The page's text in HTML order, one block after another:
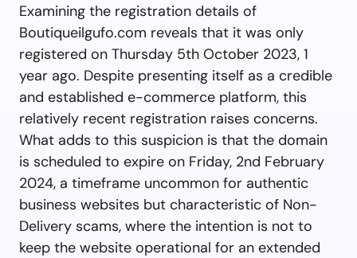
Examining the registration details of
Boutiqueilgufo.com reveals that it was only
registered on Thursday 5th October 2023, 1
year ago. Despite presenting itself as a credible
and established e-commerce platform, this
relatively recent registration raises concerns.
What adds to this suspicion is that the domain
is scheduled to expire on Friday, 2nd February
2024, a timeframe uncommon for authentic
business websites but characteristic of Non-
Delivery scams, where the intention is not to
keep the website operational for an extended